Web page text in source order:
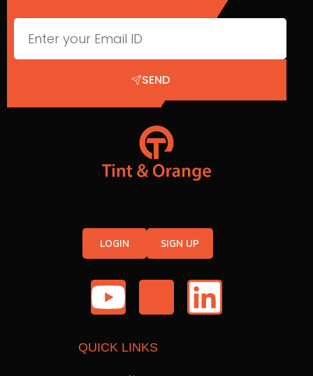
SEND
LOGIN SIGN UP
QUICK LINKS